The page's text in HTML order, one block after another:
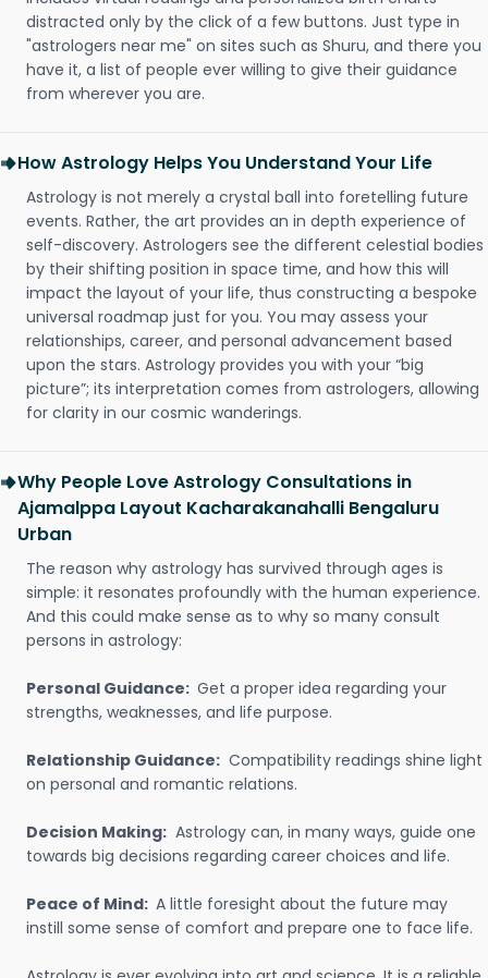
distracted only by the click of a few buttons. Just type in
"astrologers near me" on sites such as Shuru, and there you
have it, a list of people ever willing to give their guidance
from wherever you are.
How Astrology Helps You Understand Your Life
Astrology is not merely a crystal ball into foretelling future
events. Rather, the art provides an in depth experience of
self-discovery. Astrologers see the different celestial bodies
by their shifting position in space time, and how this will
impact the layout of your life, thus constructing a bespoke
universal roadmap just for you. You may assess your
relationships, career, and personal advancement based
upon the stars. Astrology provides you with your “big
picture”; its interpretation comes from astrologers, allowing
for clarity in our cosmic wanderings.
Why People Love Astrology Consultations in
Ajamalppa Layout Kacharakanahalli Bengaluru
Urban
The reason why astrology has survived through ages is
simple: it resonates profoundly with the human experience.
And this could make sense as to why so many consult
persons in astrology:
Personal Guidance: Get a proper idea regarding your
strengths, weaknesses, and life purpose.
Relationship Guidance: Compatibility readings shine light
on personal and romantic relations.
Decision Making: Astrology can, in many ways, guide one
towards big decisions regarding career choices and life.
Peace of Mind: A little foresight about the future may
instill some sense of comfort and prepare one to face life.